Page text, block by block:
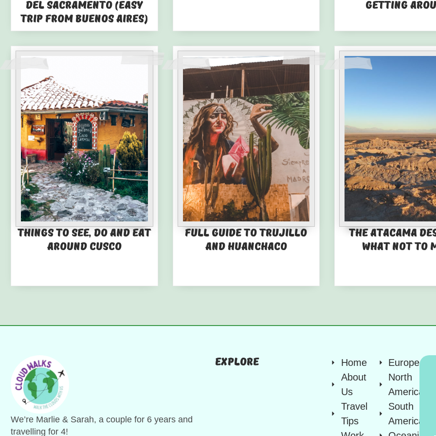
del Sacramento (Easy
Trip from Buenos Aires)
Getting
Things to See, Do and Eat
Around Cusco
Full guide to Trujillo
and Huanchaco
The Atacama
What not to
We’re Marlie & Sarah, a couple for 6 years and
travelling for 4!
Explore
Home
About
Us
Travel
Tips
Europe
North
America
South
America